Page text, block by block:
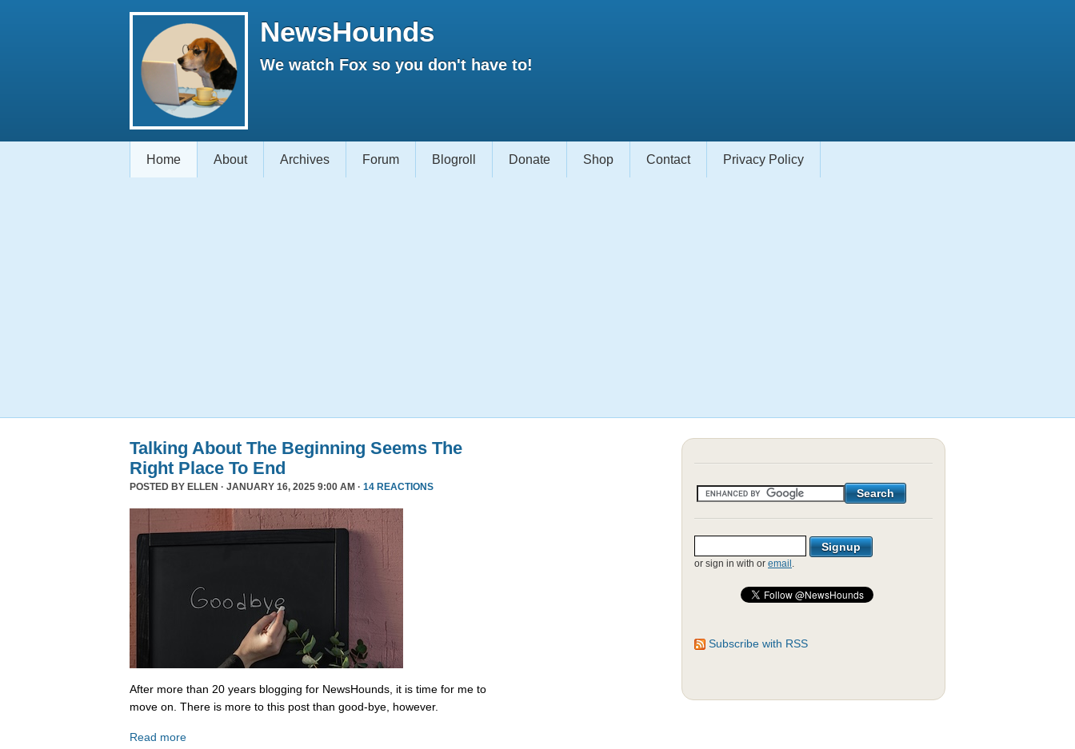
NewsHounds
We watch Fox so you don't have to!
Home About Archives Forum Blogroll Donate Shop Contact Privacy Policy
Talking About The Beginning Seems The
Right Place To End
POSTED BY ELLEN · JANUARY 16, 2025 9:00 AM · 14 REACTIONS
After more than 20 years blogging for NewsHounds, it is time for me to
move on. There is more to this post than good-bye, however.
Read more
or sign in with or email .
Subscribe with RSS